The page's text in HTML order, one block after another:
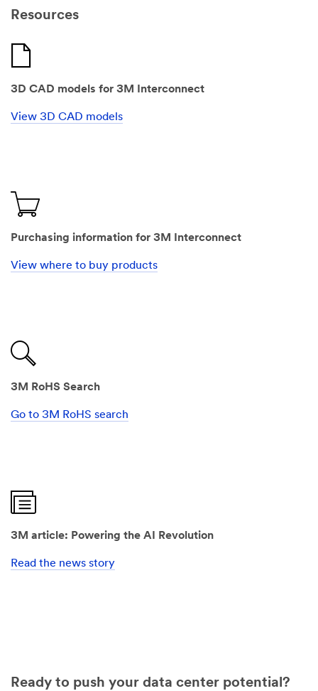
Resources
3D CAD models for 3M Interconnect
View 3D CAD models
Purchasing information for 3M Interconnect
View where to buy products
3M RoHS Search
Go to 3M RoHS search
3M article: Powering the AI Revolution
Read the news story
Ready to push your data center potential?